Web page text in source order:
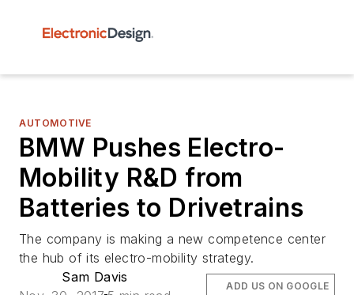
AUTOMOTIVE
BMW Pushes Electro-
Mobility R&D from
Batteries to Drivetrains
The company is making a new competence center
the hub of its electro-mobility strategy.
Sam Davis
ADD US ON GOOGLE